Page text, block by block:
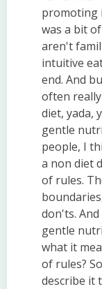
promoting
was a bit
aren't
intuitive
end. And
often
diet, yada,
gentle
people, I
a non diet
of rules.
don'ts.
gentle
what it
of rules?
describe it